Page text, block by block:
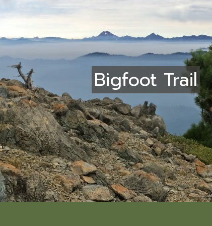
Bigfoot Trail